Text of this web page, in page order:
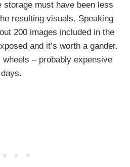
storage must have been less
resulting visuals. Speaking
200 images included in the
and it’s worth a gander.
– probably expensive